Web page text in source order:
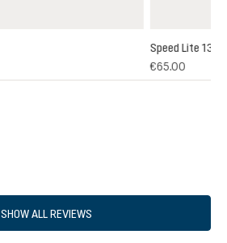
Speed Lite 13
€65.00
SHOW ALL REVIEWS